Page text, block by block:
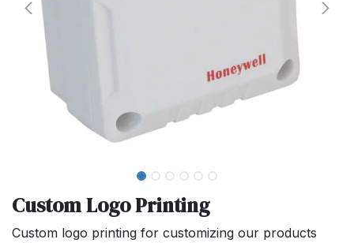
Custom Logo Printing
Custom logo printing for customizing our products